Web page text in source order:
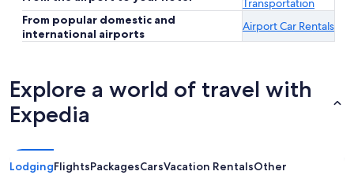
Transportation
From popular domestic and
international airports
Airport Car Rentals
Explore a world of travel with
Expedia
LodgingFlightsPackagesCarsVacation RentalsOther